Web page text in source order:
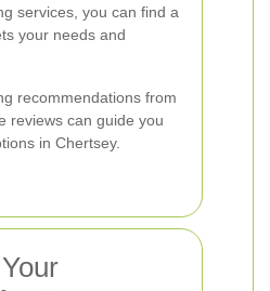
services, you can find a
your needs and
recommendations from
reviews can guide you
in Chertsey.